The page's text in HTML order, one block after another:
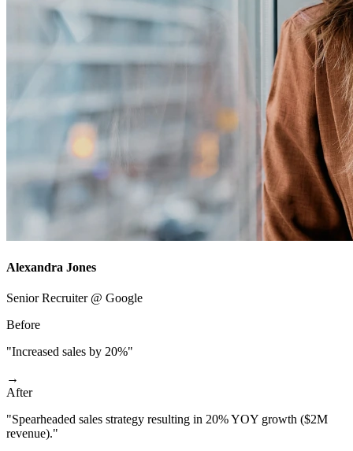
Alexandra Jones
Senior Recruiter @ Google
Before
"Increased sales by 20%"
→
After
"Spearheaded sales strategy resulting in 20% YOY growth ($2M
revenue)."